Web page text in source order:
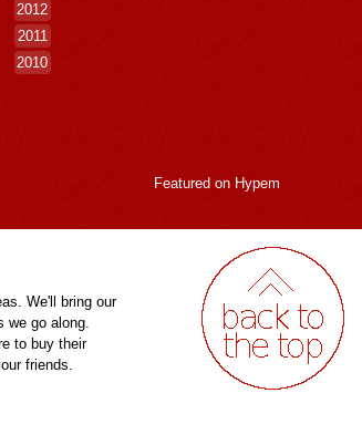
2012
2011
2010
Featured on Hypem
We'll bring our
go along.
to buy their
friends.